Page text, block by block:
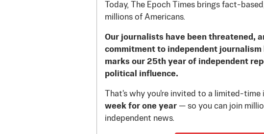
Today, The Epoch Times brings fact-
millions of Americans.
Our journalists have been threatened,
commitment to independent
marks our 25th year of independent
political influence.
That's why you're invited to a limited-
week for one year — so you can join
independent news.